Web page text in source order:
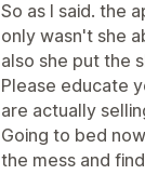
So as I said. the
only wasn't she
also she put the
Please educate
are actually
Going to bed
the mess and